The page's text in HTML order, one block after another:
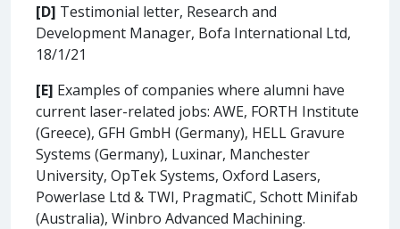
[D] Testimonial letter, Research and
Development Manager, Bofa International Ltd,
18/1/21
[E] Examples of companies where alumni have
current laser-related jobs: AWE, FORTH Institute
(Greece), GFH GmbH (Germany), HELL Gravure
Systems (Germany), Luxinar, Manchester
University, OpTek Systems, Oxford Lasers,
Powerlase Ltd & TWI, PragmatiC, Schott Minifab
(Australia), Winbro Advanced Machining.